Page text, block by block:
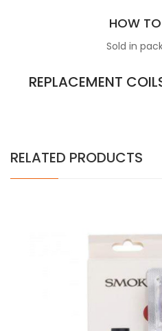
HOW TO
Sold in
REPLACEMENT
RELATED PRODUCTS